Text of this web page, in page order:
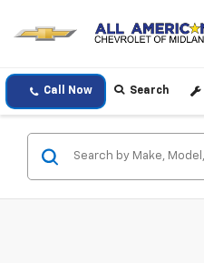
Call Now Search